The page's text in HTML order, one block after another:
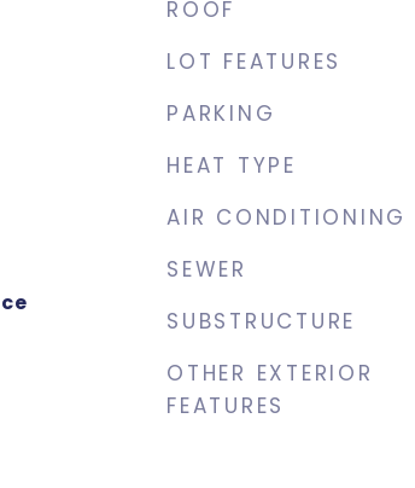
ROOF
LOT FEATURES
PARKING
HEAT TYPE
AIR CONDITIONING
SEWER
SUBSTRUCTURE
OTHER EXTERIOR
FEATURES